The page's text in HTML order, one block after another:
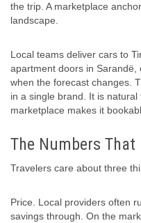
the trip. A marketplace
landscape.
Local teams deliver cars to
apartment doors in
when the forecast changes.
in a single brand. It is
marketplace makes it
The Numbers
Travelers care about three
Price. Local providers often
savings through. On the